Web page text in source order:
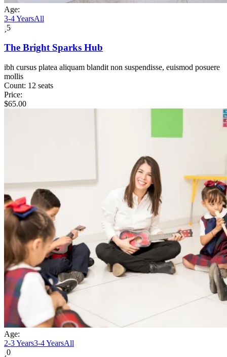
Age:
3-4 YearsAll
5
The Bright Sparks Hub
ibh cursus platea aliquam blandit non suspendisse, euismod posuere
mollis
Count: 12 seats
Price:
$65.00
Age:
2-3 Years3-4 YearsAll
0